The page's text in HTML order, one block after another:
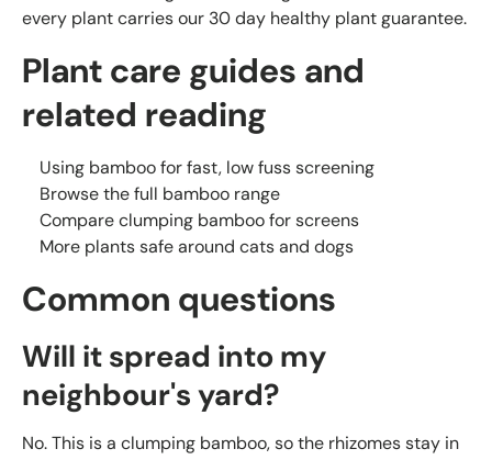
every plant carries our 30 day healthy plant guarantee.
Plant care guides and
related reading
Using bamboo for fast, low fuss screening
Browse the full bamboo range
Compare clumping bamboo for screens
More plants safe around cats and dogs
Common questions
Will it spread into my
neighbour's yard?
No. This is a clumping bamboo, so the rhizomes stay in